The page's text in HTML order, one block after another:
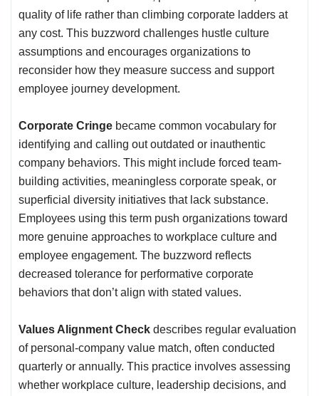
quality of life rather than climbing corporate ladders at
any cost. This buzzword challenges hustle culture
assumptions and encourages organizations to
reconsider how they measure success and support
employee journey development.
Corporate Cringe became common vocabulary for
identifying and calling out outdated or inauthentic
company behaviors. This might include forced team-
building activities, meaningless corporate speak, or
superficial diversity initiatives that lack substance.
Employees using this term push organizations toward
more genuine approaches to workplace culture and
employee engagement. The buzzword reflects
decreased tolerance for performative corporate
behaviors that don’t align with stated values.
Values Alignment Check describes regular evaluation
of personal-company value match, often conducted
quarterly or annually. This practice involves assessing
whether workplace culture, leadership decisions, and